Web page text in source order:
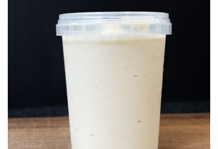
Bacon & Cured Meats
Sausages & Burgers
Haggis & Puddings
Cooked Meats
Seasonal & Festive
Offers